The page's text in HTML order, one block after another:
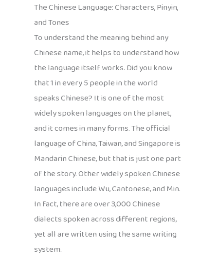
The Chinese Language: Characters, Pinyin,
and Tones
To understand the meaning behind any
Chinese name, it helps to understand how
the language itself works. Did you know
that 1 in every 5 people in the world
speaks Chinese? It is one of the most
widely spoken languages on the planet,
and it comes in many forms. The official
language of China, Taiwan, and Singapore is
Mandarin Chinese, but that is just one part
of the story. Other widely spoken Chinese
languages include Wu, Cantonese, and Min.
In fact, there are over 3,000 Chinese
dialects spoken across different regions,
yet all are written using the same writing
system.